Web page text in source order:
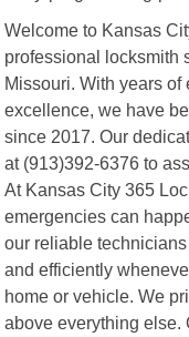
Welcome to Kansas
professional locksmith
Missouri. With years
excellence, we have
since 2017. Our
at (913)392-6376 to
At Kansas City 365
emergencies can
our reliable
and efficiently
home or vehicle. We
above everything else.